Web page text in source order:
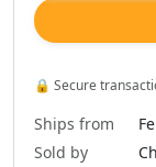
🔒 Secure
Ships from
Sold by